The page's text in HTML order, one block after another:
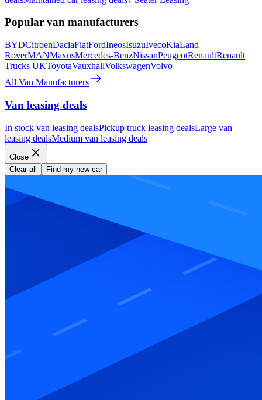
Popular van manufacturers
BYDCitroenDaciaFiatFordIneosIsuzuIvecoKiaLand
RoverMANMaxusMercedes-BenzNissanPeugeotRenaultRenault
Trucks UKToyotaVauxhallVolkswagenVolvo
All Van Manufacturers
Van leasing deals
In stock van leasing dealsPickup truck leasing dealsLarge van
leasing dealsMedium van leasing deals
Close
Clear all
Find my new car